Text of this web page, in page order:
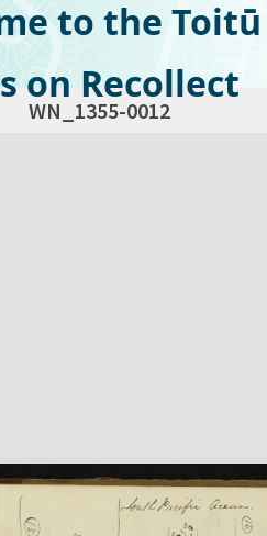
to the
on Recollect
WN_1355-0012